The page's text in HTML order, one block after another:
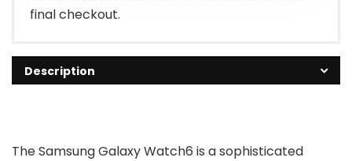
final checkout.
Description
The Samsung Galaxy Watch6 is a sophisticated